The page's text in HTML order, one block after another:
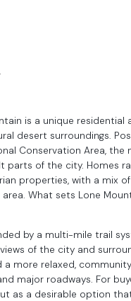
is a unique residential
desert surroundings.
Conservation Area, the
parts of the city. Homes
properties, with a mix
What sets Lone
by a multi-mile trail
of the city and
a more relaxed,
major roadways. For
as a desirable option